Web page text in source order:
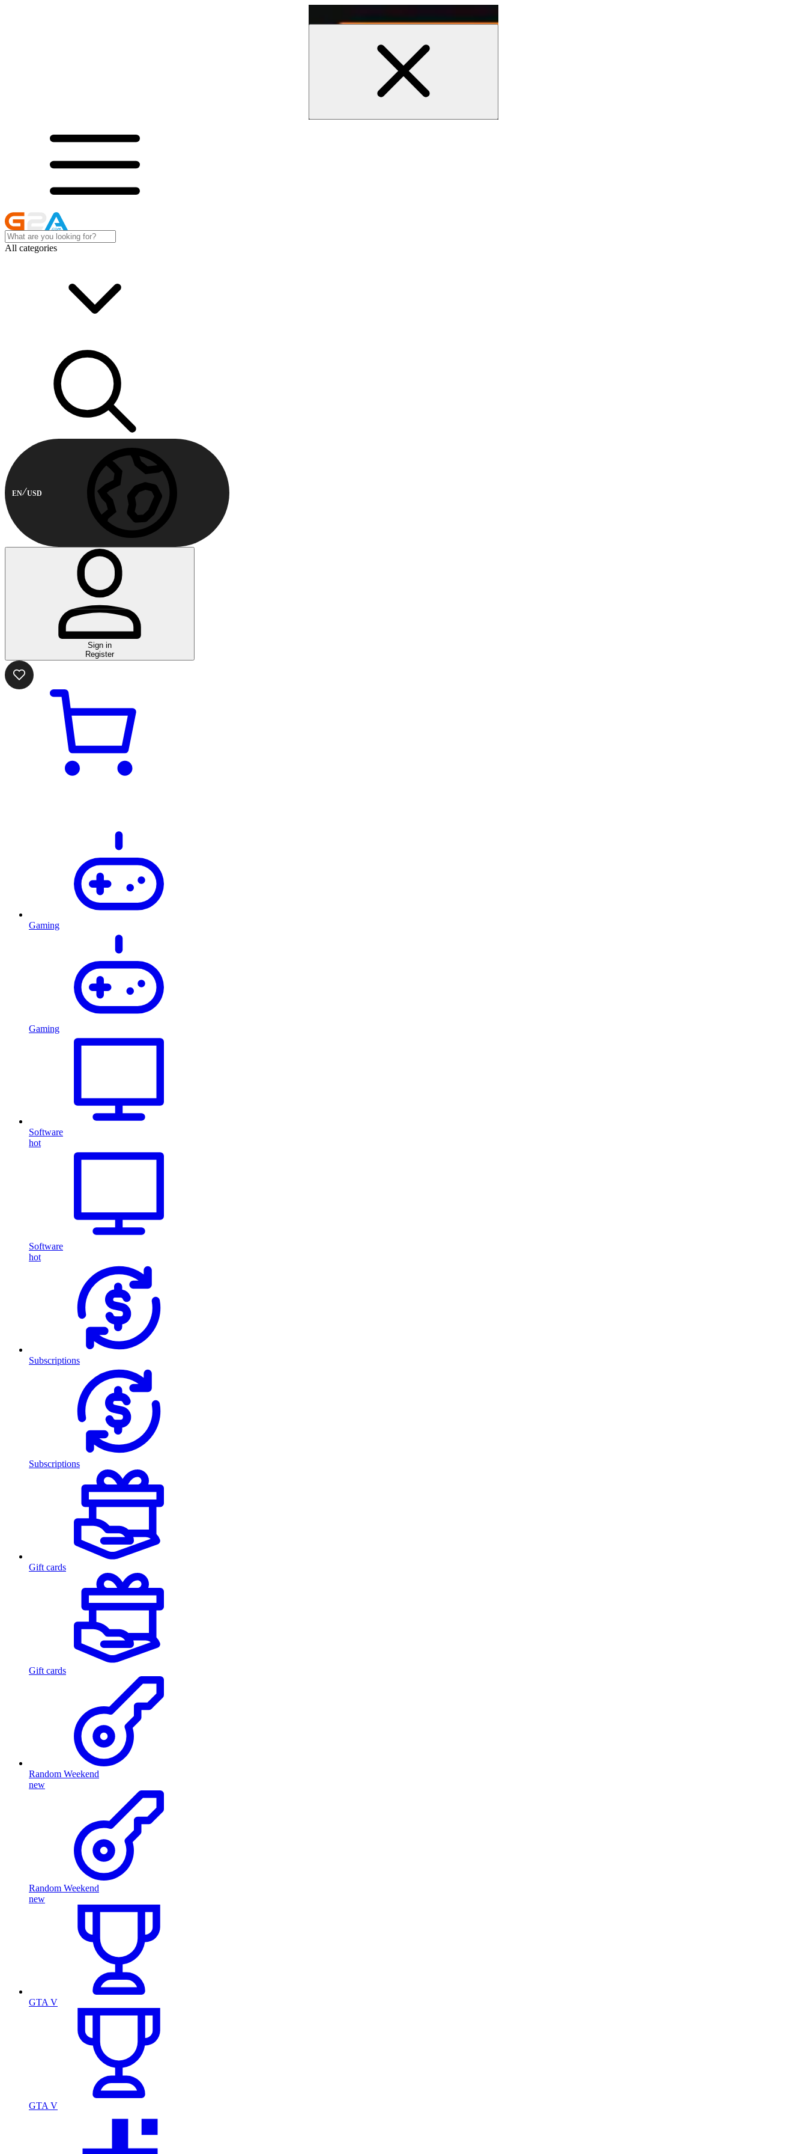
All categories
EN USD
Sign in
Register
Gaming
Gaming
Software
hot
Software
hot
Subscriptions
Subscriptions
Gift cards
Gift cards
Random Weekend
new
Random Weekend
new
GTA V
GTA V